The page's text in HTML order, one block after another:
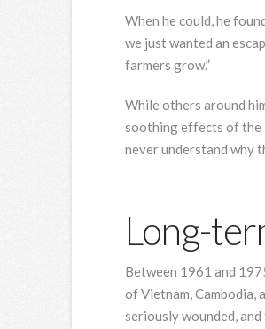
When he could, he
we just wanted an
farmers grow.”
While others around
soothing effects of the
never understand why
Long-
Between 1961 and
of Vietnam, Cambodia,
seriously wounded,